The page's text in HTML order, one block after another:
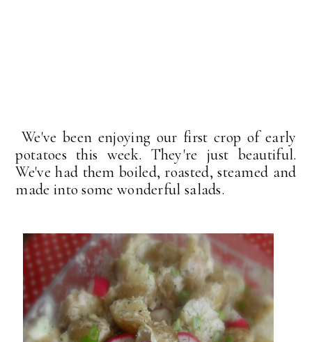
We've been enjoying our first crop of early
potatoes this week. They're just beautiful.
We've had them boiled, roasted, steamed and
made into some wonderful salads.